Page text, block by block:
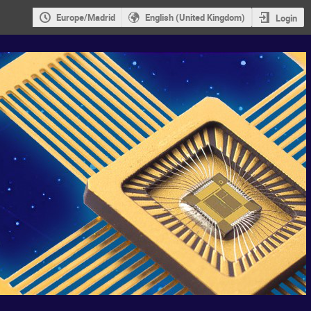
Europe/Madrid English (United Kingdom) Login